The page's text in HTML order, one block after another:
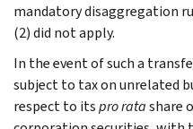
mandatory disaggregation
(2) did not apply.
In the event of such a
subject to tax on unrelated
respect to itspro ratashare